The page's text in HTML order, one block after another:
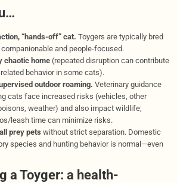
“hands-off” cat. Toygers are typically bred
and people-focused.
chaotic home(repeated disruption can contribute
behavior in some cats).
outdoor roaming. Veterinary guidance
cats face increased risks (vehicles, other
weather) and also impact wildlife;
leash time can minimize risks.
prey pets without strict separation. Domestic
species and hunting behavior is normal—even
a Toyger: a health-